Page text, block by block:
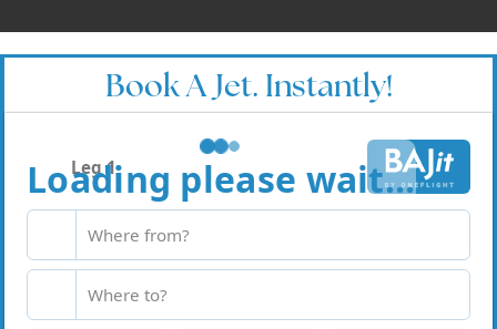
Book A Jet. Instantly!